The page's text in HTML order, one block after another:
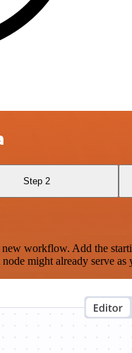
Step 2
workflow. Add the
might already serve as